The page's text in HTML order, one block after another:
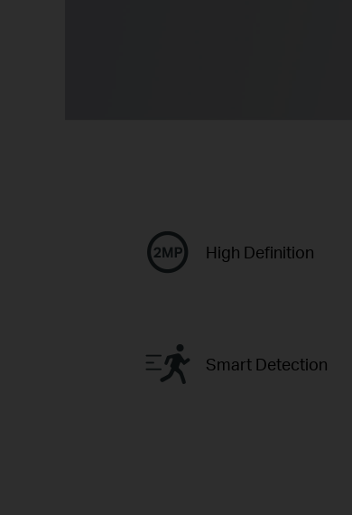
High Definition
Smart Detection